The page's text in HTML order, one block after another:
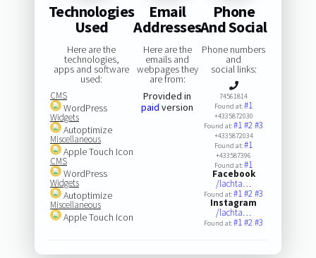
Technologies
Used
Here are the
technologies,
apps and software
used:
CMS
WordPress
Widgets
Autoptimize
Miscellaneous
Apple Touch Icon
CMS
WordPress
Widgets
Autoptimize
Miscellaneous
Apple Touch Icon
Email
Addresses
Here are the
emails and
webpages they
are from:
Provided in
paid version
Phone
And Social
Phone numbers
and
social links:
74561814
Found at:#1
+4335872030
Found at:#1#2#3
+4335872034
Found at:#1
+433587396
Found at:#1
Facebook
/lachta…
Found at:#1#2#3
Instagram
/lachta…
Found at:#1#2#3